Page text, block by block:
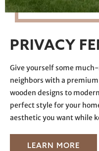
PRIVACY
Give yourself some
neighbors with a
wooden designs to
perfect style for your
aesthetic you want while
LEARN MORE